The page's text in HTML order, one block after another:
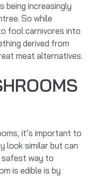
being increasingly
So while
fool carnivores into
derived from
meat alternatives.
it’s important to
look similar but can
safest way to
is edible is by